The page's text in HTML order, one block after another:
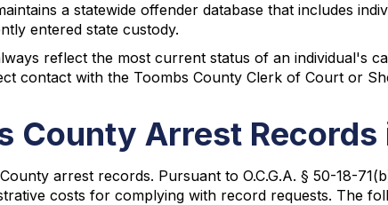
a statewide offender database that includes
entered state custody.
reflect the most current status of an individual's
contact with the Toombs County Clerk of Court or
County Arrest
arrest records. Pursuant to O.C.G.A. § 50-18-
costs for complying with record requests. The